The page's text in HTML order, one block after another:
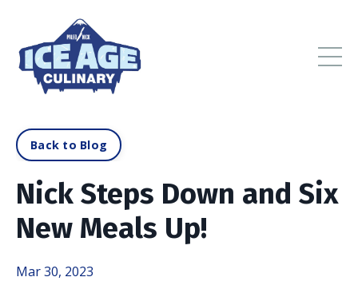
Back to Blog
Nick Steps Down and Six
New Meals Up!
Mar 30, 2023